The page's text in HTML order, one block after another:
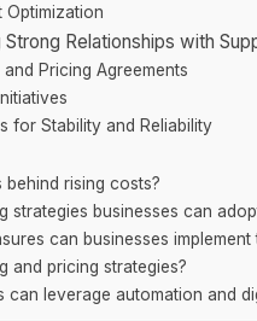
Optimization
Relationships with
Pricing Agreements
for Stability and Reliability
rising costs?
strategies businesses can
can businesses
and pricing strategies?
can leverage automation and